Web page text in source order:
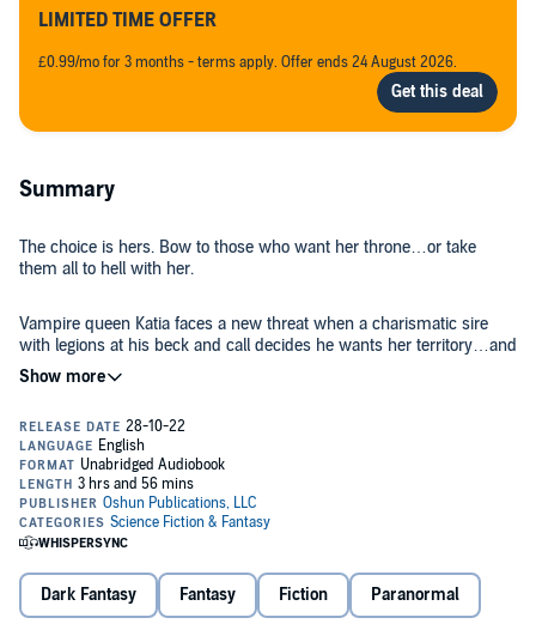
LIMITED TIME OFFER
£0.99/mo for 3 months - terms apply. Offer ends 24 August 2026.
Summary
The choice is hers. Bow to those who want her throne…or take
them all to hell with her.
Vampire queen Katia faces a new threat when a charismatic sire
with legions at his beck and call decides he wants her territory…and
her.
Now she must fight for the rule she sacrificed so much to wield.
And she’s ready. Until she learns that there’s more to Bastian’s
desire for her throne than she knew. A faction of uncannily strong
vampires challenges the empires both she and Bastian have built.
He needs her and her followers to fight the upstarts, determined to
them grovel or be staked.
Dark Fantasy Fantasy Fiction Paranormal